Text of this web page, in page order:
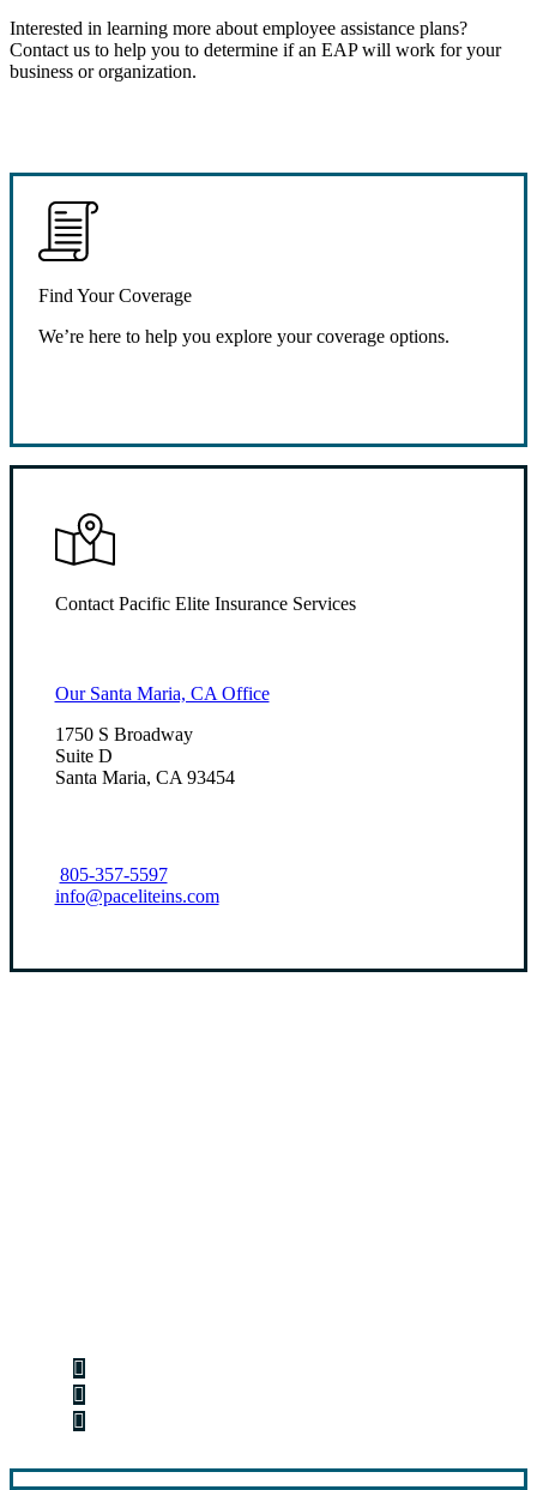
Interested in learning more about employee assistance plans?
Contact us to help you to determine if an EAP will work for your
business or organization.
Find Your Coverage
We’re here to help you explore your coverage options.
Contact Pacific Elite Insurance Services
Our Santa Maria, CA Office
1750 S Broadway
Suite D
Santa Maria, CA 93454
805-357-5597
info@paceliteins.com